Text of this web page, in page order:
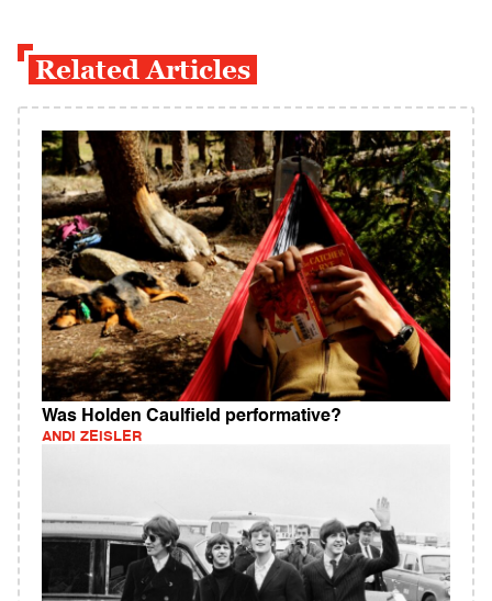
Related Articles
Was Holden Caulfield performative?
ANDI ZEISLER